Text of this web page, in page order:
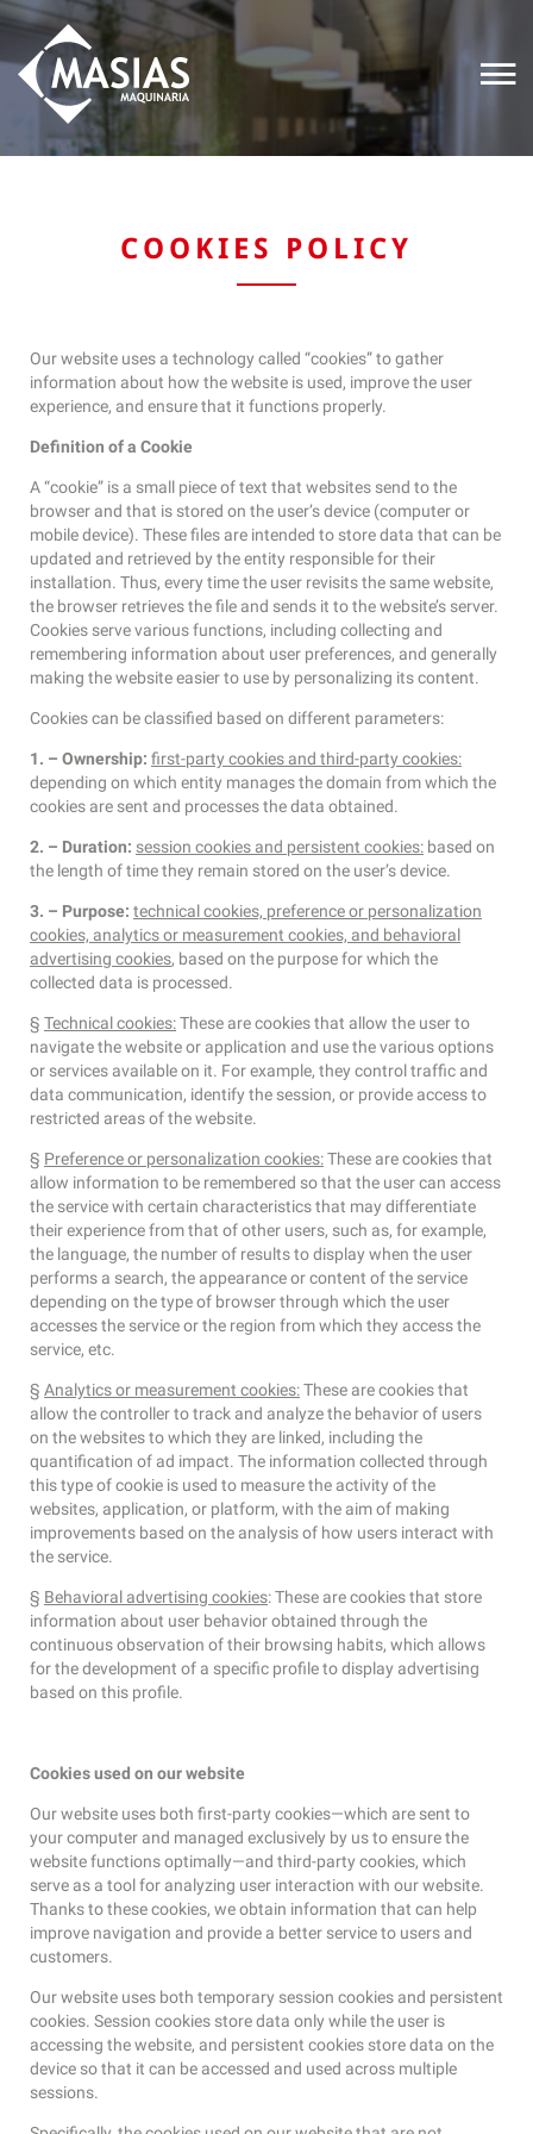
COOKIES POLICY
Our website uses a technology called “cookies” to gather
information about how the website is used, improve the user
experience, and ensure that it functions properly.
Definition of a Cookie
A “cookie” is a small piece of text that websites send to the
browser and that is stored on the user’s device (computer or
mobile device). These files are intended to store data that can be
updated and retrieved by the entity responsible for their
installation. Thus, every time the user revisits the same website,
the browser retrieves the file and sends it to the website’s server.
Cookies serve various functions, including collecting and
remembering information about user preferences, and generally
making the website easier to use by personalizing its content.
Cookies can be classified based on different parameters:
1. – Ownership: first-party cookies and third-party cookies:
depending on which entity manages the domain from which the
cookies are sent and processes the data obtained.
2. – Duration: session cookies and persistent cookies: based on
the length of time they remain stored on the user’s device.
3. – Purpose: technical cookies, preference or personalization
cookies, analytics or measurement cookies, and behavioral
advertising cookies, based on the purpose for which the
collected data is processed.
§ Technical cookies:These are cookies that allow the user to
navigate the website or application and use the various options
or services available on it. For example, they control traffic and
data communication, identify the session, or provide access to
restricted areas of the website.
§ Preference or personalization cookies:These are cookies that
allow information to be remembered so that the user can access
the service with certain characteristics that may differentiate
their experience from that of other users, such as, for example,
the language, the number of results to display when the user
performs a search, the appearance or content of the service
depending on the type of browser through which the user
accesses the service or the region from which they access the
service, etc.
§ Analytics or measurement cookies:These are cookies that
allow the controller to track and analyze the behavior of users
on the websites to which they are linked, including the
quantification of ad impact. The information collected through
this type of cookie is used to measure the activity of the
websites, application, or platform, with the aim of making
improvements based on the analysis of how users interact with
the service.
§ Behavioral advertising cookies: These are cookies that store
information about user behavior obtained through the
continuous observation of their browsing habits, which allows
for the development of a specific profile to display advertising
based on this profile.
Cookies used on our website
Our website uses both first-party cookies—which are sent to
your computer and managed exclusively by us to ensure the
website functions optimally—and third-party cookies, which
serve as a tool for analyzing user interaction with our website.
Thanks to these cookies, we obtain information that can help
improve navigation and provide a better service to users and
customers.
Our website uses both temporary session cookies and persistent
cookies. Session cookies store data only while the user is
accessing the website, and persistent cookies store data on the
device so that it can be accessed and used across multiple
sessions.